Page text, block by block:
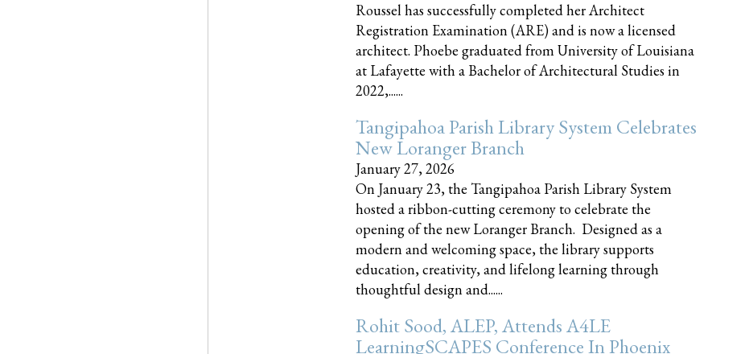
Roussel has successfully completed her Architect
Registration Examination (ARE) and is now a licensed
architect. Phoebe graduated from University of Louisiana
at Lafayette with a Bachelor of Architectural Studies in
2022,......
Tangipahoa Parish Library System Celebrates
New Loranger Branch
January 27, 2026
On January 23, the Tangipahoa Parish Library System
hosted a ribbon-cutting ceremony to celebrate the
opening of the new Loranger Branch. Designed as a
modern and welcoming space, the library supports
education, creativity, and lifelong learning through
thoughtful design and......
Rohit Sood, ALEP, Attends A4LE
LearningSCAPES Conference In Phoenix